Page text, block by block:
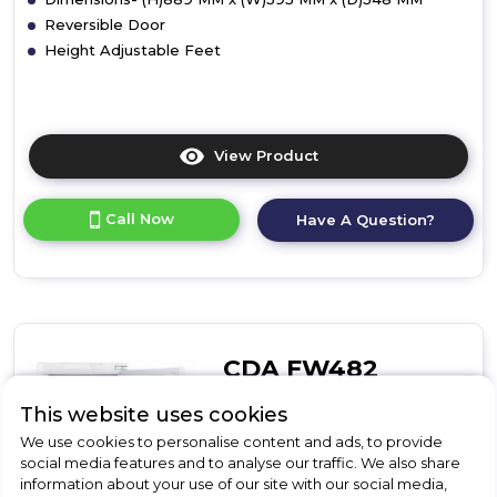
Reversible Door
Height Adjustable Feet
View Product
here
product
details
Freezer
Call Now Have A Question?
CDA FW482
CDA FW482 Integrated In-
Column Freezer
This website uses cookies
We use cookies to personalise content and ads, to provide
social media features and to analyse our traffic. We also share
information about your use of our site with our social media,